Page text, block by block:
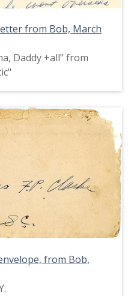
from Bob, March
Daddy +all" from
from Bob,